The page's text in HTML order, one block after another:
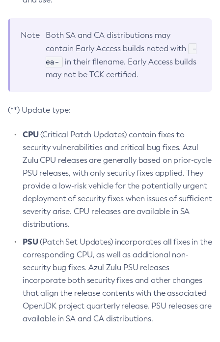
Note
Both SA and CA distributions may
contain Early Access builds noted with
-
ea-
in their filename. Early Access builds
may not be TCK certified.
(**) Update type:
CPU(Critical Patch Updates) contain fixes to
security vulnerabilities and critical bug fixes. Azul
Zulu CPU releases are generally based on prior-cycle
PSU releases, with only security fixes applied. They
provide a low-risk vehicle for the potentially urgent
deployment of security fixes when issues of sufficient
severity arise. CPU releases are available in SA
distributions.
PSU(Patch Set Updates) incorporates all fixes in the
corresponding CPU, as well as additional non-
security bug fixes. Azul Zulu PSU releases
incorporate both security fixes and other changes
that align the release contents with the associated
OpenJDK project quarterly release. PSU releases are
available in SA and CA distributions.